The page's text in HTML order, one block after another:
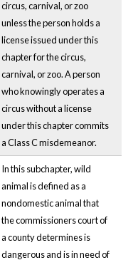
circus, carnival, or zoo
unless the person holds a
license issued under this
chapter for the circus,
carnival, or zoo. A person
who knowingly operates a
circus without a license
under this chapter commits
a Class C misdemeanor.
In this subchapter, wild
animal is defined as a
nondomestic animal that
the commissioners court of
a county determines is
dangerous and is in need of